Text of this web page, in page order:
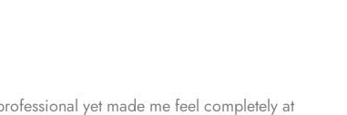
yet made me feel completely at